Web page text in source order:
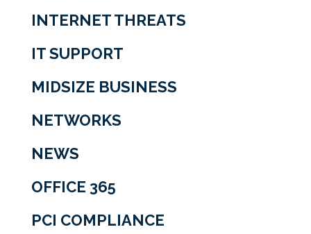
INTERNET THREATS
IT SUPPORT
MIDSIZE BUSINESS
NETWORKS
NEWS
OFFICE 365
PCI COMPLIANCE